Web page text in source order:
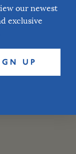
our newest
exclusive
UP